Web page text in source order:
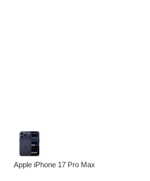
Apple iPhone 17 Pro Max